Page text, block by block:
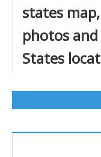
states
photos
States